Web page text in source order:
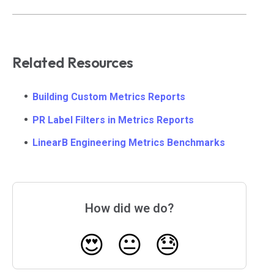
Related Resources
Building Custom Metrics Reports
PR Label Filters in Metrics Reports
LinearB Engineering Metrics Benchmarks
How did we do?
😍 😐 😓